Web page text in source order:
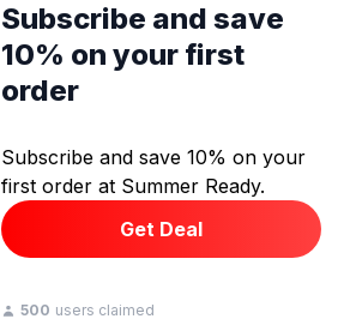
Subscribe and save
10% on your first
order
Subscribe and save 10% on your
first order at Summer Ready.
Get Deal
500 users claimed